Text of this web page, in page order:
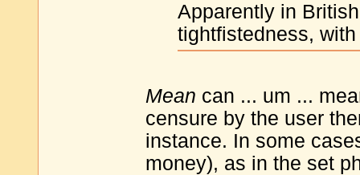
Apparently in
tightfistedness,
Mean can ... um ...
censure by the user
instance. In some
money), as in the set